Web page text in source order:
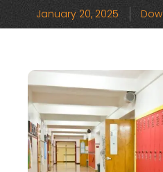
January 20, 2025